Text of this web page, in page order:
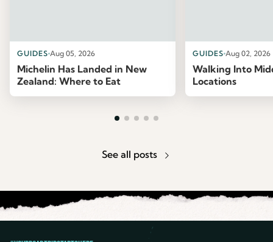
GUIDES Aug 05, 2026
Michelin Has Landed in New
Zealand: Where to Eat
GUIDES Aug 02, 2026
Walking Into
Locations
See all posts